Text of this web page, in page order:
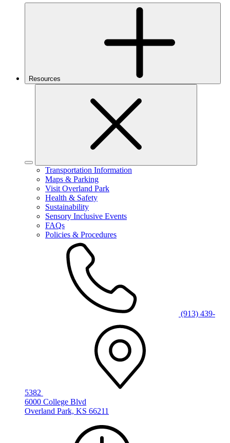
Resources
Transportation Information
Maps & Parking
Visit Overland Park
Health & Safety
Sustainability
Sensory Inclusive Events
FAQs
Policies & Procedures
(913) 439-
5382
6000 College Blvd
Overland Park, KS 66211